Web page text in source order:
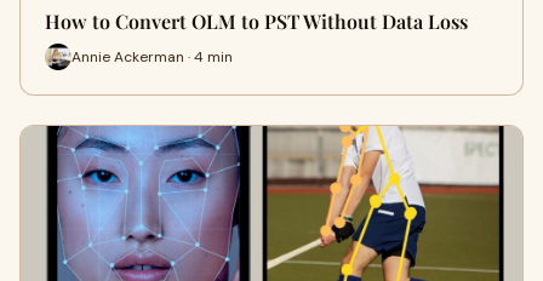
How to Convert OLM to PST Without Data Loss
Annie Ackerman · 4 min